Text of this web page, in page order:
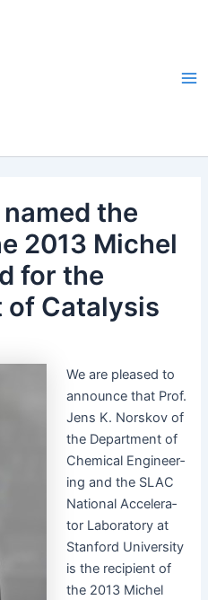
the
2013 Michel
for the
of Catalysis
We are pleased to
announce that Prof.
Jens K. Norskov of
the Depart­ment of
Chem­i­cal Engi­neer­
ing and the SLAC
Nation­al Accel­er­a­
tor Lab­o­ra­to­ry at
Stan­ford Uni­ver­si­ty
is the recip­i­ent of
the 2013 Michel